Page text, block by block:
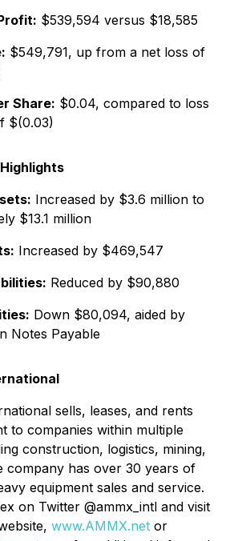
$539,594 versus $18,585
$549,791, up from a net loss of
Share: $0.04, compared to loss
$(0.03)
Increased by $3.6 million to
$13.1 million
Increased by $469,547
Reduced by $90,880
Down $80,094, aided by
Notes Payable
sells, leases, and rents
to companies within multiple
construction, logistics, mining,
company has over 30 years of
equipment sales and service.
on Twitter @ammx_intl and visit
www.AMMX.net or